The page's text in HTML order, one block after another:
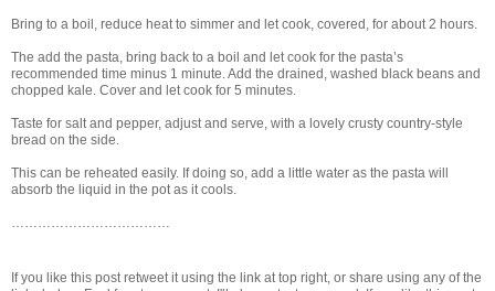
Bring to a boil, reduce heat to simmer and let cook, covered, for about 2 hours.
The add the pasta, bring back to a boil and let cook for the pasta’s
recommended time minus 1 minute. Add the drained, washed black beans and
chopped kale. Cover and let cook for 5 minutes.
Taste for salt and pepper, adjust and serve, with a lovely crusty country-style
bread on the side.
This can be reheated easily. If doing so, add a little water as the pasta will
absorb the liquid in the pot as it cools.
If you like this post retweet it using the link at top right, or share using any of the